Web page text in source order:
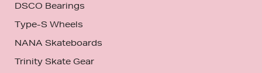
DSCO Bearings
Type-S Wheels
NANA Skateboards
Trinity Skate Gear